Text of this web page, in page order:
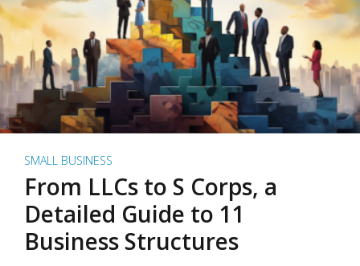
SMALL BUSINESS
From LLCs to S Corps, a
Detailed Guide to 11
Business Structures